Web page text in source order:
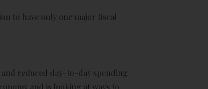
to have only one major fiscal
reduced day-to-day spending
and is looking at ways to